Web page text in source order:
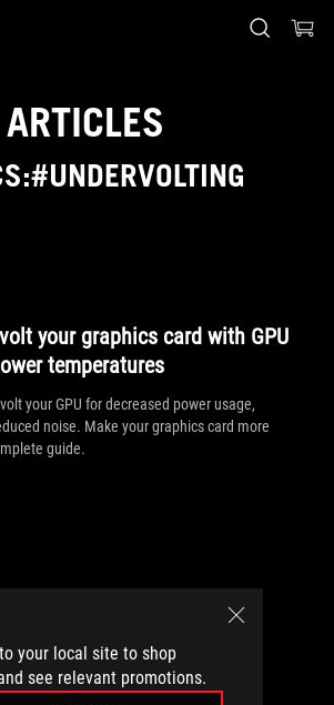
your local site to shop
see relevant promotions.
ARTICLES
your graphics card with GPU
temperatures
your GPU for decreased power usage,
noise. Make your graphics card more
guide.